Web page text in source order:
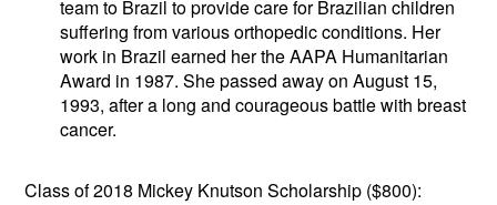
team to Brazil to provide care for Brazilian children
suffering from various orthopedic conditions. Her
work in Brazil earned her the AAPA Humanitarian
Award in 1987. She passed away on August 15,
1993, after a long and courageous battle with breast
cancer.
Class of 2018 Mickey Knutson Scholarship ($800):